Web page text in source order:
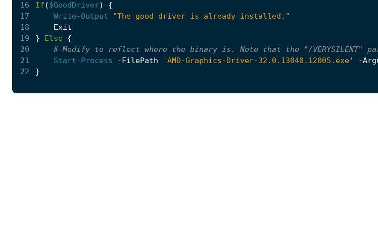
16
If ($GoodDriver)
{
17
Write-Output
"The good driver is already installed."
18
Exit
19
} Else
{
20
# Modify to reflect where the binary is. Note that the "/VERYSILENT"
21
Start-Process -FilePath 'AMD-Graphics-Driver-32.0.13040.12005.exe' -
22
}